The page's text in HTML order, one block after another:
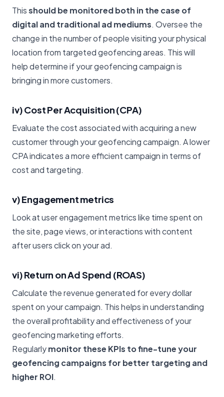
Thisshould be monitored both in the case of
digital and traditional ad mediums. Oversee the
change in the number of people visiting your physical
location from targeted geofencing areas. This will
help determine if your geofencing campaign is
bringing in more customers.
iv) Cost Per Acquisition (CPA)
Evaluate the cost associated with acquiring a new
customer through your geofencing campaign. A lower
CPA indicates a more efficient campaign in terms of
cost and targeting.
v) Engagement metrics
Look at user engagement metrics like time spent on
the site, page views, or interactions with content
after users click on your ad.
vi) Return on Ad Spend (ROAS)
Calculate the revenue generated for every dollar
spent on your campaign. This helps in understanding
the overall profitability and effectiveness of your
geofencing marketing efforts.
Regularlymonitor these KPIs to fine-tune your
geofencing campaigns for better targeting and
higher ROI.